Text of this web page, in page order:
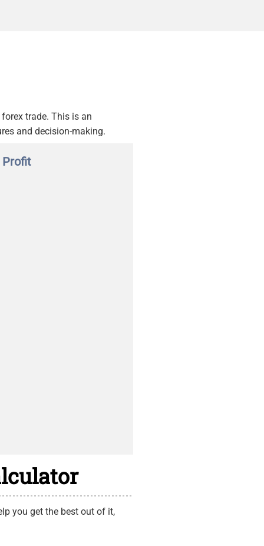
trade. This is an
and decision-making.
Profit
you get the best out of it,